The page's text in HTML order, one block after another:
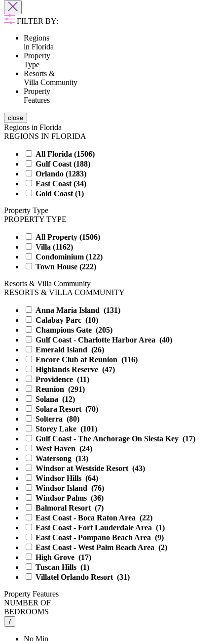
FILTER BY:
Regions
in Florida
Property
Type
Resorts &
Villa Community
Property
Features
close
Regions in Florida
REGIONS IN FLORIDA
All Florida (1506)
Gulf Coast (188)
Orlando (1283)
East Coast (34)
Gold Coast (1)
Property Type
PROPERTY TYPE
All Property (1506)
Villa (1162)
Condominium (122)
Town House (222)
Resorts & Villa Community
RESORTS & VILLA COMMUNITY
Anna Maria Island (131)
Calabay Parc (10)
Champions Gate (205)
Gulf Coast - Charlotte Harbor Area (40)
Emerald Island (26)
Encore Club at Reunion (116)
Highlands Reserve (47)
Providence (11)
Reunion (291)
Solana (12)
Solara Resort (70)
Solterra (80)
Storey Lake (101)
Gulf Coast - The Anchorage On Siesta Key (17)
West Haven (24)
Watersong (13)
Windsor at Westside Resort (43)
Windsor Hills (64)
Windsor Island (76)
Windsor Palms (36)
Balmoral Resort (7)
East Coast - Boca Raton Area (22)
East Coast - Fort Lauderdale Area (1)
East Coast - Pompano Beach Area (9)
East Coast - West Palm Beach Area (2)
High Grove (17)
Tuscan Hills (1)
Villatel Orlando Resort (31)
Property Features
NUMBER OF
BEDROOMS
7
No Min